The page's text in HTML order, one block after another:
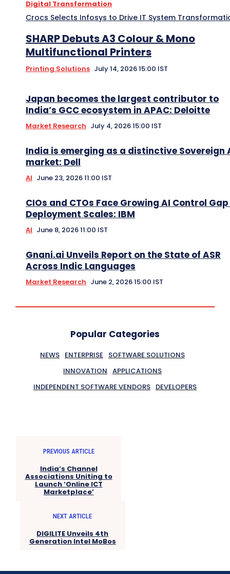
Digital Transformation
Crocs Selects Infosys to Drive IT System
SHARP Debuts A3 Colour & Mono
Multifunctional Printers
Printing Solutions July 14, 2026 15:00 IST
Japan becomes the largest contributor to
India’s GCC ecosystem in APAC: Deloitte
Market Research July 4, 2026 15:00 IST
India is emerging as a distinctive Sovereign
market: Dell
AI June 23, 2026 11:00 IST
CIOs and CTOs Face Growing AI Control
Deployment Scales: IBM
AI June 8, 2026 11:00 IST
Gnani.ai Unveils Report on the State of ASR
Across Indic Languages
Market Research June 2, 2026 15:00 IST
Popular Categories
NEWS ENTERPRISE
SOFTWARE SOLUTIONS
INNOVATION APPLICATIONS
INDEPENDENT SOFTWARE VENDORS DEVELOPERS
PREVIOUS ARTICLE
India’s Channel
Associations Uniting to
Launch ‘Online ICT
Marketplace’
NEXT ARTICLE
DIGILITE Unveils 4th
Generation Intel MoBos